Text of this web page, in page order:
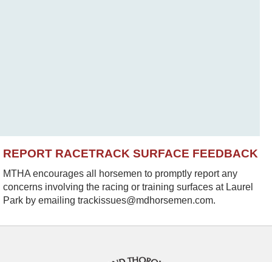
REPORT RACETRACK SURFACE FEEDBACK
MTHA encourages all horsemen to promptly report any
concerns involving the racing or training surfaces at Laurel
Park by emailing trackissues@mdhorsemen.com.